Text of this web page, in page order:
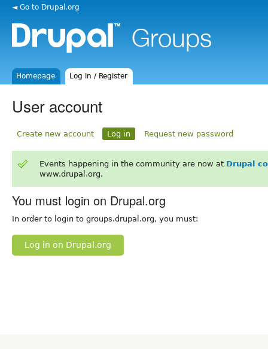
◄ Go to Drupal.org
Homepage Log in / Register
User account
Create new account Log in Request new password
Events happening in the community are now at Drupal
www.drupal.org.
You must login on Drupal.org
In order to login to groups.drupal.org, you must:
Log in on Drupal.org